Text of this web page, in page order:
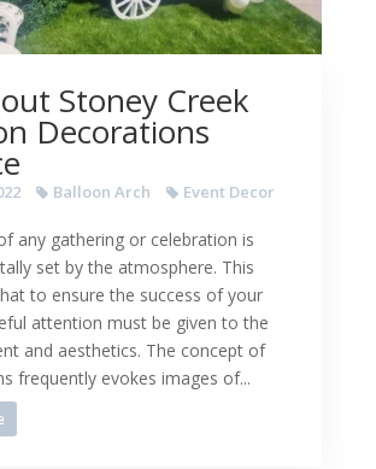
Stoney Creek
Decorations
Balloon Arch Event Decor
any gathering or celebration is
set by the atmosphere. This
to ensure the success of your
attention must be given to the
and aesthetics. The concept of
frequently evokes images of...